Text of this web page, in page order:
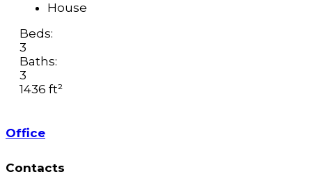
House
Beds:
3
Baths:
3
1436 ft²
Office
Contacts